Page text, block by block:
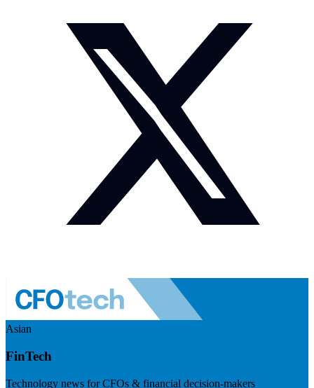
Asian
FinTech
Technology news for CFOs & financial decision-makers